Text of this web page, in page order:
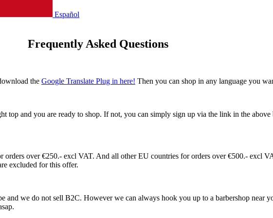
Español
Frequently Asked Questions
the Google Translate Plug in here! Then you can shop in any language you
top and you are ready to shop. If not, you can simply sign up via the link in the
over €250.- excl VAT. And all other EU countries for orders over €500.- excl
excluded for this offer.
and we do not sell B2C. However we can always hook you up to a barbershop near